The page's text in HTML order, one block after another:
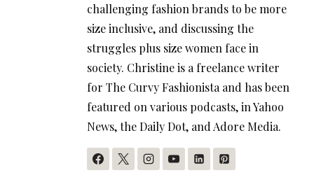
challenging fashion brands to be more
size inclusive, and discussing the
struggles plus size women face in
society. Christine is a freelance writer
for The Curvy Fashionista and has been
featured on various podcasts, in Yahoo
News, the Daily Dot, and Adore Media.